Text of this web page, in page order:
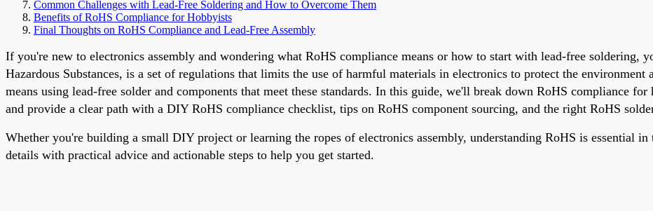
Common Challenges with Lead-Free Soldering and How to Overcome Them
Benefits of RoHS Compliance for Hobbyists
Final Thoughts on RoHS Compliance and Lead-Free Assembly
If you're new to electronics assembly and wondering what RoHS compliance means or how to start with lead-free soldering,
Hazardous Substances, is a set of regulations that limits the use of harmful materials in electronics to protect the environment
means using lead-free solder and components that meet these standards. In this guide, we'll break down RoHS compliance
and provide a clear path with a DIY RoHS compliance checklist, tips on RoHS component sourcing, and the right RoHS
Whether you're building a small DIY project or learning the ropes of electronics assembly, understanding RoHS is essential
details with practical advice and actionable steps to help you get started.